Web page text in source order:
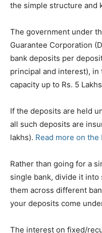
the simple structure and
The government under
Guarantee Corporation
bank deposits per
principal and interest), in
capacity up to Rs. 5
If the deposits are held
all such deposits are
lakhs). Read more on
Rather than going for a
single bank, divide it into
them across different
your deposits come
The interest on fixed/